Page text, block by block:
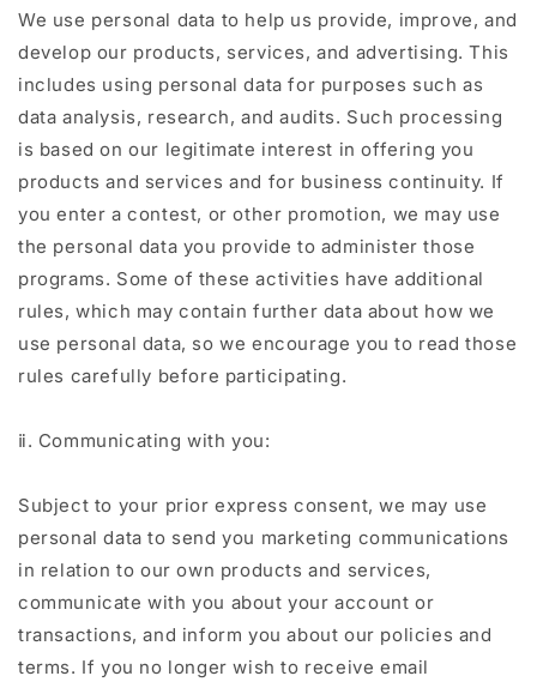
We use personal data to help us provide, improve, and
develop our products, services, and advertising. This
includes using personal data for purposes such as
data analysis, research, and audits. Such processing
is based on our legitimate interest in offering you
products and services and for business continuity. If
you enter a contest, or other promotion, we may use
the personal data you provide to administer those
programs. Some of these activities have additional
rules, which may contain further data about how we
use personal data, so we encourage you to read those
rules carefully before participating.
ⅱ. Communicating with you:
Subject to your prior express consent, we may use
personal data to send you marketing communications
in relation to our own products and services,
communicate with you about your account or
transactions, and inform you about our policies and
terms. If you no longer wish to receive email